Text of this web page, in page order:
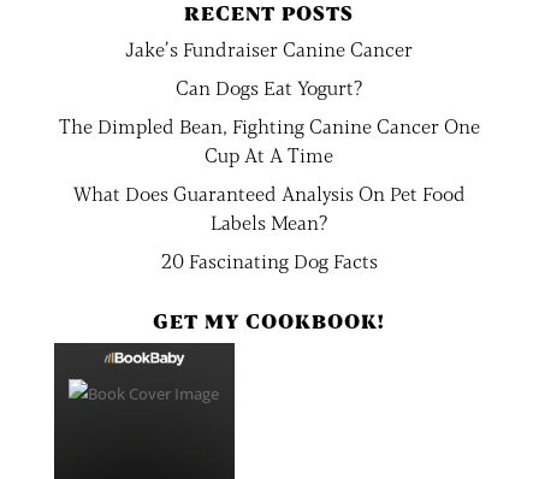
RECENT POSTS
Jake’s Fundraiser Canine Cancer
Can Dogs Eat Yogurt?
The Dimpled Bean, Fighting Canine Cancer One
Cup At A Time
What Does Guaranteed Analysis On Pet Food
Labels Mean?
20 Fascinating Dog Facts
GET MY COOKBOOK!